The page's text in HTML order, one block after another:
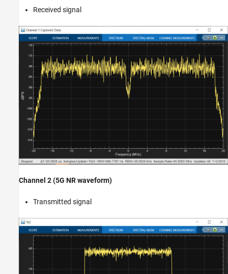
Received signal
Channel 2 (5G NR waveform)
Transmitted signal